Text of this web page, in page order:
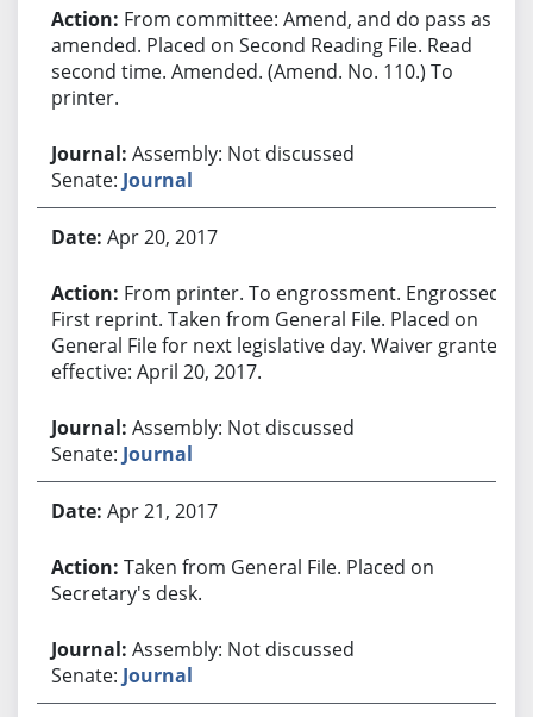
From committee: Amend, and do pass as
amended. Placed on Second Reading File. Read
second time. Amended. (Amend. No. 110.) To
printer.
Assembly: Not discussed
Senate: Journal
Apr 20, 2017
From printer. To engrossment. Engrossed.
First reprint. Taken from General File. Placed on
General File for next legislative day. Waiver granted
effective: April 20, 2017.
Assembly: Not discussed
Senate: Journal
Apr 21, 2017
Taken from General File. Placed on
Secretary's desk.
Assembly: Not discussed
Senate: Journal